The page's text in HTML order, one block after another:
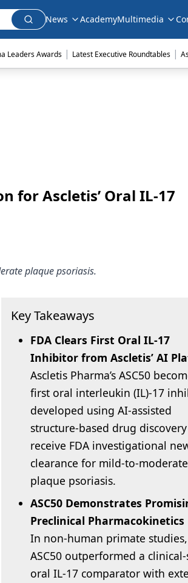
News AcademyMultimedia
Leaders Awards | Latest Executive Roundtables |
for Ascletis’ Oral IL-17
plaque psoriasis.
Key Takeaways
FDA Clears First Oral IL-17
Inhibitor from Ascletis’ AI
Ascletis Pharma’s ASC50
first oral interleukin (IL)-17
developed using AI-assisted
structure-based drug
receive FDA investigational
clearance for mild-to-moderate
plaque psoriasis.
ASC50 Demonstrates
Preclinical Pharmacokinetics
In non-human primate studies,
ASC50 outperformed a
oral IL-17 comparator with